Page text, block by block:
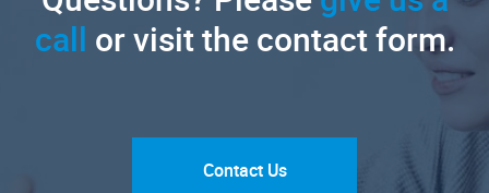
call or visit the contact form.
Contact Us